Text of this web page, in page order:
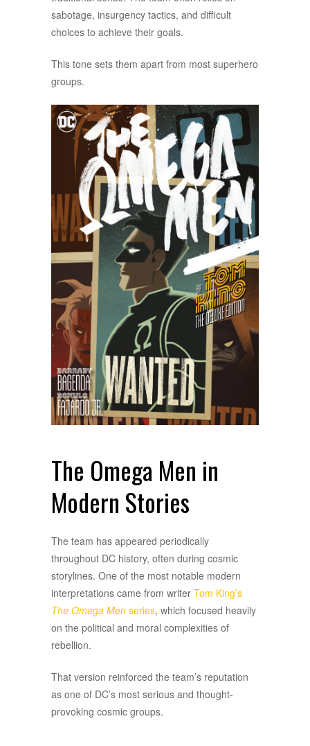
sabotage, insurgency tactics, and difficult
choices to achieve their goals.
This tone sets them apart from most superhero
groups.
The Omega Men in
Modern Stories
The team has appeared periodically
throughout DC history, often during cosmic
storylines. One of the most notable modern
interpretations came from writer Tom King’s
The Omega Men series, which focused heavily
on the political and moral complexities of
rebellion.
That version reinforced the team’s reputation
as one of DC’s most serious and thought-
provoking cosmic groups.